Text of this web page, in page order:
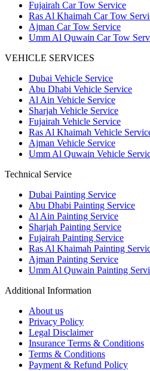
Fujairah Car Tow Service
Ras Al Khaimah Car Tow
Ajman Car Tow Service
Umm Al Quwain Car Tow
VEHICLE SERVICES
Dubai Vehicle Service
Abu Dhabi Vehicle Service
Al Ain Vehicle Service
Sharjah Vehicle Service
Fujairah Vehicle Service
Ras Al Khaimah Vehicle
Ajman Vehicle Service
Umm Al Quwain Vehicle
Technical Service
Dubai Painting Service
Abu Dhabi Painting Service
Al Ain Painting Service
Sharjah Painting Service
Fujairah Painting Service
Ras Al Khaimah Painting
Ajman Painting Service
Umm Al Quwain Painting
Additional Information
About us
Privacy Policy
Legal Disclaimer
Insurance Terms & Conditions
Terms & Conditions
Payment & Refund Policy